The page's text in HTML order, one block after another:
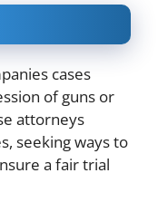
cases
of guns or
attorneys
seeking ways to
a fair trial